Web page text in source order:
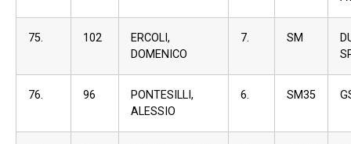
75. 102
ERCOLI,
DOMENICO
7. SM
76. 96
PONTESILLI,
ALESSIO
6. SM35